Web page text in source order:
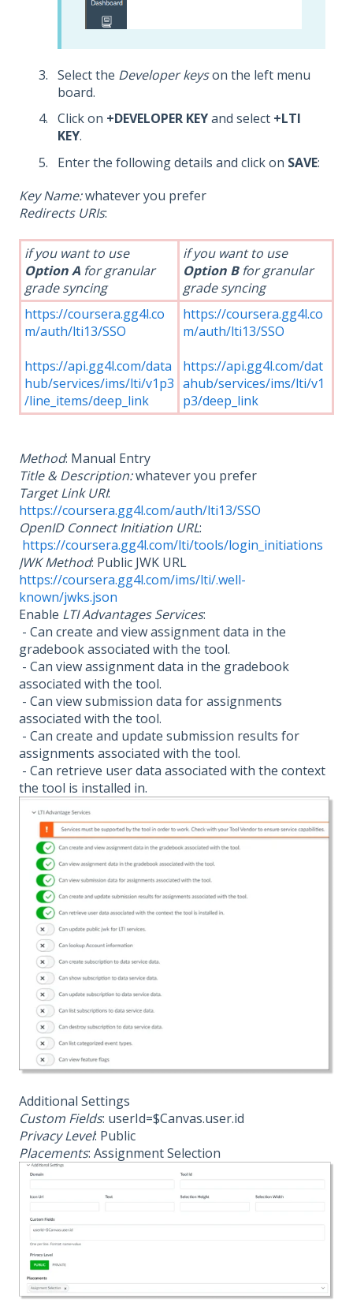
Select the Developer keyson the left menu
board.
Click on +DEVELOPER KEYand select +LTI
KEY.
Enter the following details and click on SAVE:
Key Name:whatever you prefer
Redirects URIs:
if you want to use
Option A for granular
grade syncing
if you want to use
Option Bfor granular
grade syncing
https://coursera.gg4l.co
m/auth/lti13/SSO
https://api.gg4l.com/data
hub/services/ims/lti/v1p3
/line_items/deep_link
https://coursera.gg4l.co
m/auth/lti13/SSO
https://api.gg4l.com/dat
ahub/services/ims/lti/v1
p3/deep_link
Method: Manual Entry
Title & Description:whatever you prefer
Target Link URI:
https://coursera.gg4l.com/auth/lti13/SSO
OpenID Connect Initiation URL:
https://coursera.gg4l.com/lti/tools/login_initiations
JWK Method: Public JWK URL
https://coursera.gg4l.com/ims/lti/.well-
known/jwks.json
Enable LTI Advantages Services:
- Can create and view assignment data in the
gradebook associated with the tool.
- Can view assignment data in the gradebook
associated with the tool.
- Can view submission data for assignments
associated with the tool.
- Can create and update submission results for
assignments associated with the tool.
- Can retrieve user data associated with the context
the tool is installed in.
Additional Settings
Custom Fields: userId=$Canvas.user.id
Privacy Level: Public
Placements: Assignment Selection